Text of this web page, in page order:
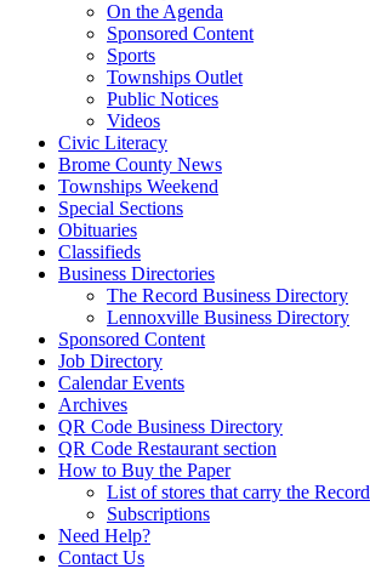
On the Agenda
Sponsored Content
Sports
Townships Outlet
Public Notices
Videos
Civic Literacy
Brome County News
Townships Weekend
Special Sections
Obituaries
Classifieds
Business Directories
The Record Business Directory
Lennoxville Business Directory
Sponsored Content
Job Directory
Calendar Events
Archives
QR Code Business Directory
QR Code Restaurant section
How to Buy the Paper
List of stores that carry the Record
Subscriptions
Need Help?
Contact Us